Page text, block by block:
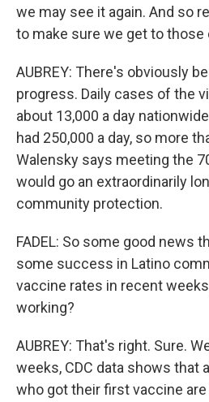
we may see it again. And so
to make sure we get to
AUBREY: There's obviously
progress. Daily cases of the
about 13,000 a day
had 250,000 a day, so more
Walensky says meeting the
would go an extraordinarily
community protection.
FADEL: So some good news
some success in Latino
vaccine rates in recent
working?
AUBREY: That's right. Sure.
weeks, CDC data shows that
who got their first vaccine